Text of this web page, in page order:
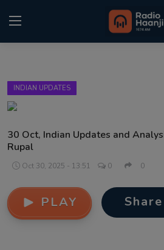
Home
Punjabi Podcast
Kitaab Kahani
Sponsors
INDIAN UPDATES
30 Oct, Indian Updates and
Rupal
Oct 30, 2025 - 13:51 0 0
PLAY Share